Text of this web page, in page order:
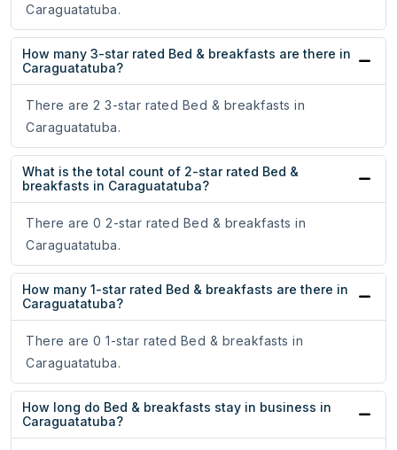
Caraguatatuba.
How many 3-star rated Bed & breakfasts are there in
Caraguatatuba?
There are 2 3-star rated Bed & breakfasts in
Caraguatatuba.
What is the total count of 2-star rated Bed &
breakfasts in Caraguatatuba?
There are 0 2-star rated Bed & breakfasts in
Caraguatatuba.
How many 1-star rated Bed & breakfasts are there in
Caraguatatuba?
There are 0 1-star rated Bed & breakfasts in
Caraguatatuba.
How long do Bed & breakfasts stay in business in
Caraguatatuba?